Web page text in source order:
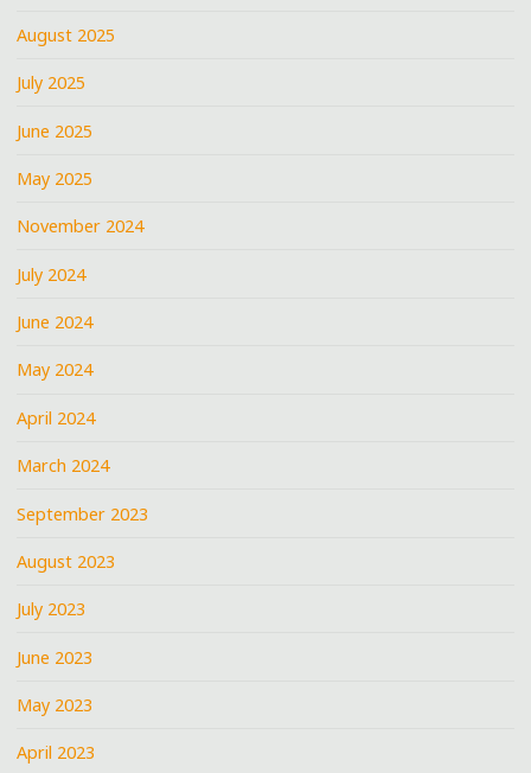
August 2025
July 2025
June 2025
May 2025
November 2024
July 2024
June 2024
May 2024
April 2024
March 2024
September 2023
August 2023
July 2023
June 2023
May 2023
April 2023